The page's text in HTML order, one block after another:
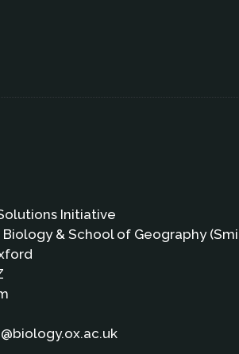
Initiative
& School of Geography